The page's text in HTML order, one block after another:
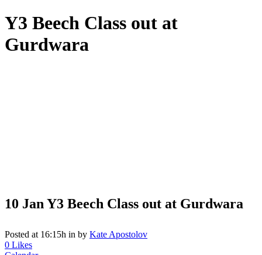
Y3 Beech Class out at
Gurdwara
10 JanY3 Beech Class out at Gurdwara
Posted at 16:15h in by Kate Apostolov
0 Likes